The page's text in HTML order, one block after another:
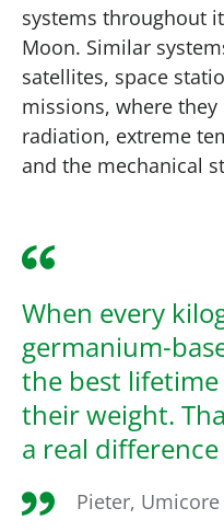
systems throughout
Moon. Similar
satellites, space
missions, where
radiation, extreme
and the mechanical
When every
germanium-
the best
their weight.
a real
Pieter,